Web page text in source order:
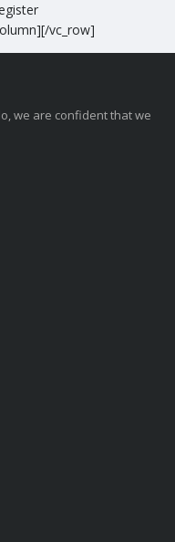
vc_row]
we are confident that we